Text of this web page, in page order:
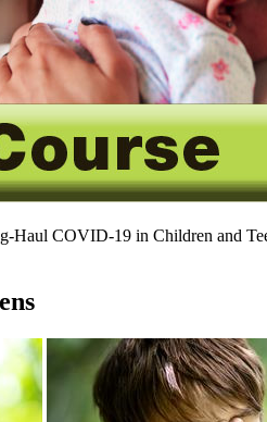
Haul COVID-19 in Children and